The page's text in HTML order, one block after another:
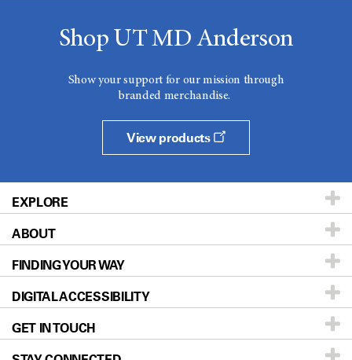
Shop UT MD Anderson
Show your support for our mission through
branded merchandise.
View products
EXPLORE
Patients & Family
Prevention & Screening
Donors & Volunteers
For Physicians
ABOUT
About UT MD Anderson
Careers
Blog
FINDING YOUR WAY
Our Doctors
Locations
DIGITAL ACCESSIBILITY
Accessibility Policy
GET IN TOUCH